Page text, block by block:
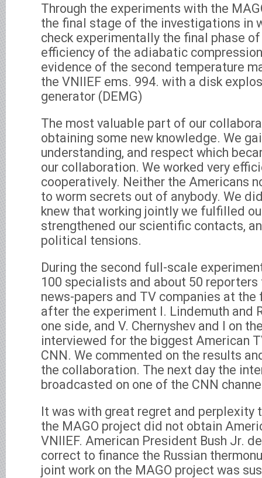
Through the experiments with the
the final stage of the investigations in
check experimentally the final phase
efficiency of the adiabatic
evidence of the second temperature
the VNIIEF ems. 994. with a disk
generator (DEMG)
The most valuable part of our
obtaining some new knowledge. We
understanding, and respect which
our collaboration. We worked very
cooperatively. Neither the Americans
to worm secrets out of anybody. We
knew that working jointly we fulfilled
strengthened our scientific contacts,
political tensions.
During the second full-scale
100 specialists and about 50
news-papers and TV companies at the
after the experiment I. Lindemuth and
one side, and V. Chernyshev and I on
interviewed for the biggest American
CNN. We commented on the results
the collaboration. The next day the
broadcasted on one of the CNN
It was with great regret and perplexity
the MAGO project did not obtain
VNIIEF. American President Bush Jr.
correct to finance the Russian
joint work on the MAGO project was